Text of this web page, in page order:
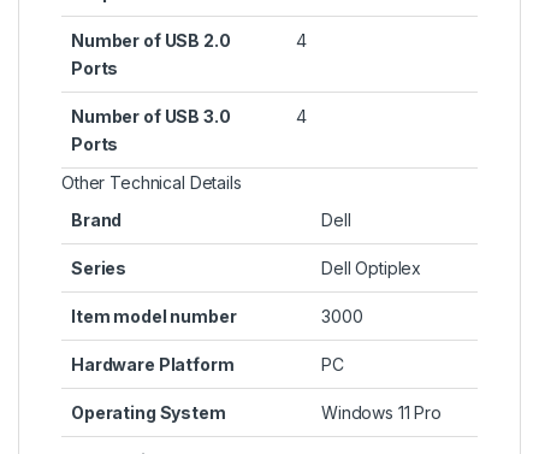
Number of USB 2.0
Ports
‎4
Number of USB 3.0
Ports
‎4
Other Technical Details
Brand
‎Dell
Series ‎Dell Optiplex
Item model number ‎3000
Hardware Platform ‎PC
Operating System ‎Windows 11 Pro